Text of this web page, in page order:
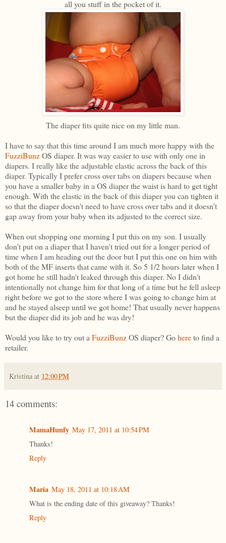
all you stuff in the pocket of it.
The diaper fits quite nice on my little man.
I have to say that this time around I am much more happy with the
FuzziBunzOS diaper. It was way easier to use with only one in
diapers. I really like the adjustable elastic across the back of this
diaper. Typically I prefer cross over tabs on diapers because when
you have a smaller baby in a OS diaper the waist is hard to get tight
enough. With the elastic in the back of this diaper you can tighten it
so that the diaper doesn't need to have cross over tabs and it doesn't
gap away from your baby when its adjusted to the correct size.
When out shopping one morning I put this on my son. I usually
don't put on a diaper that I haven't tried out for a longer period of
time when I am heading out the door but I put this one on him with
both of the MF inserts that came with it. So 5 1/2 hours later when I
got home he still hadn't leaked through this diaper. No I didn't
intentionally not change him for that long of a time but he fell asleep
right before we got to the store where I was going to change him at
and he stayed alseep until we got home! That usually never happens
but the diaper did its job and he was dry!
Would you like to try out a FuzziBunzOS diaper? Gohereto find a
retailer.
Kristina at 12:00 PM
14 comments:
MamaHunfy May 17, 2011 at 10:54 PM
Thanks!
Reply
Maria May 18, 2011 at 10:18 AM
What is the ending date of this giveaway? Thanks!
Reply